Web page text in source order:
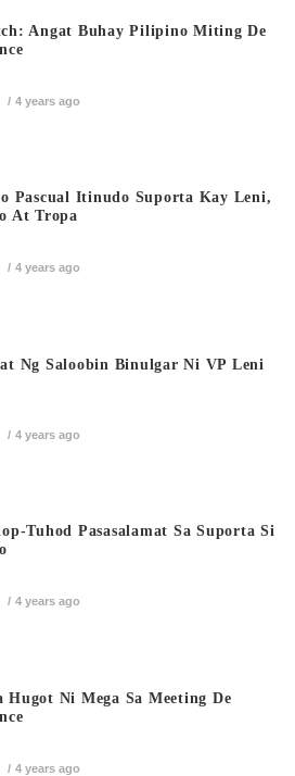
Angat Buhay Pilipino Miting De
4 years ago
Pascual Itinudo Suporta Kay Leni,
At Tropa
4 years ago
Ng Saloobin Binulgar Ni VP Leni
4 years ago
Tuhod Pasasalamat Sa Suporta Si
4 years ago
Hugot Ni Mega Sa Meeting De
4 years ago